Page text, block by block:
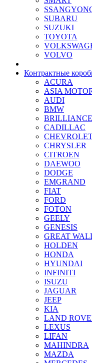
SUBARU
SUZUKI
TOYOTA
VOLVO
Контрактные
ACURA
ASIA
AUDI
BMW
BRILLIANCE
CADILLAC
CHRYSLER
CITROEN
DAEWOO
DODGE
EMGRAND
FIAT
FORD
FOTON
GEELY
GENESIS
GREAT
HOLDEN
HONDA
HYUNDAI
INFINITI
ISUZU
JAGUAR
JEEP
KIA
LAND
LEXUS
LIFAN
MAHINDRA
MAZDA